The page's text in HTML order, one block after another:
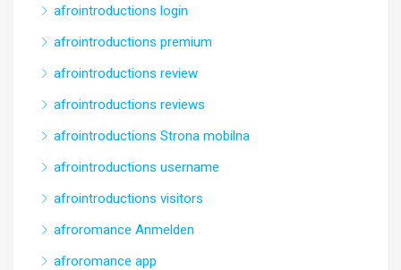
afrointroductions login
afrointroductions premium
afrointroductions review
afrointroductions reviews
afrointroductions Strona mobilna
afrointroductions username
afrointroductions visitors
afroromance Anmelden
afroromance app